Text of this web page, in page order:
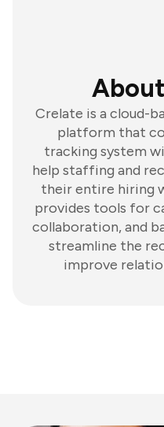
Crelate is a cloud-
platform that
tracking system
help staffing and
their entire hiring
provides tools for
collaboration, and
streamline the
improve